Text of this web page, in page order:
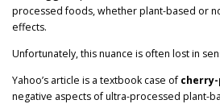
processed foods, whether plant-based or
effects.
Unfortunately, this nuance is often lost in
Yahoo’s article is a textbook case of
negative aspects of ultra-processed plant-